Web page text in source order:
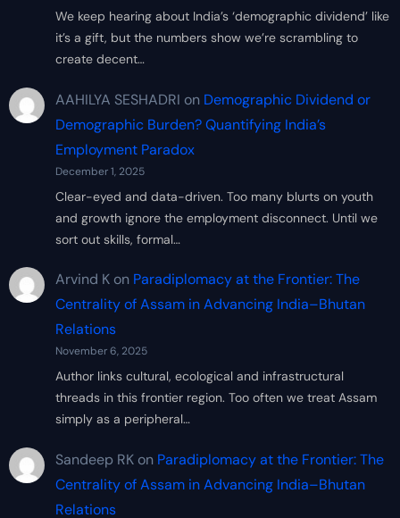
We keep hearing about India’s ‘demographic dividend’ like
it’s a gift, but the numbers show we’re scrambling to
create decent…
AAHILYA SESHADRI on Demographic Dividend or
Demographic Burden? Quantifying India’s
Employment Paradox
December 1, 2025
Clear-eyed and data-driven. Too many blurts on youth
and growth ignore the employment disconnect. Until we
sort out skills, formal…
Arvind Kon Paradiplomacy at the Frontier: The
Centrality of Assam in Advancing India–Bhutan
Relations
November 6, 2025
Author links cultural, ecological and infrastructural
threads in this frontier region. Too often we treat Assam
simply as a peripheral…
Sandeep RKon Paradiplomacy at the Frontier: The
Centrality of Assam in Advancing India–Bhutan
Relations